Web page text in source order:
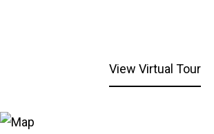
View Virtual Tour